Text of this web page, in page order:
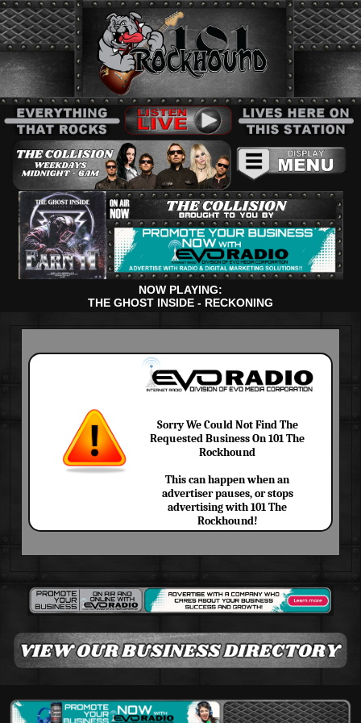
NOW PLAYING:
THE GHOST INSIDE - RECKONING
Sorry We Could Not Find The
Requested Business On 101 The
Rockhound
This can happen when an
advertiser pauses, or stops
advertising with 101 The
Rockhound!